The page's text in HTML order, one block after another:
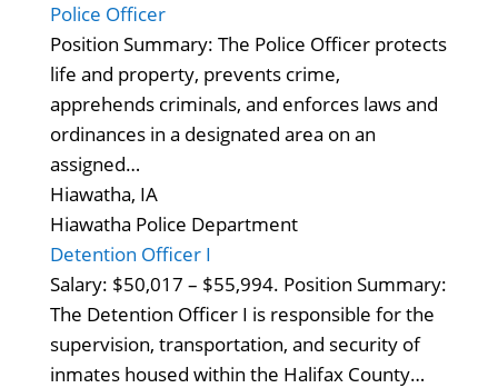
Police Officer
Position Summary: The Police Officer protects
life and property, prevents crime,
apprehends criminals, and enforces laws and
ordinances in a designated area on an
assigned…
Hiawatha, IA
Hiawatha Police Department
Detention Officer I
Salary: $50,017 – $55,994. Position Summary:
The Detention Officer I is responsible for the
supervision, transportation, and security of
inmates housed within the Halifax County…